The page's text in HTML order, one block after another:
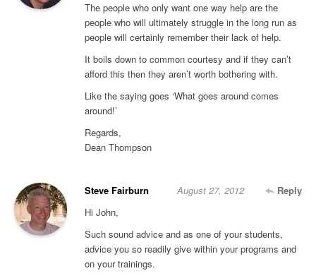
The people who only want one way help are the
people who will ultimately struggle in the long run as
people will certainly remember their lack of help.
It boils down to common courtesy and if they can’t
afford this then they aren’t worth bothering with.
Like the saying goes ‘What goes around comes
around!’
Regards,
Dean Thompson
Steve Fairburn Reply
August 27, 2012
Hi John,
Such sound advice and as one of your students,
advice you so readily give within your programs and
on your trainings.